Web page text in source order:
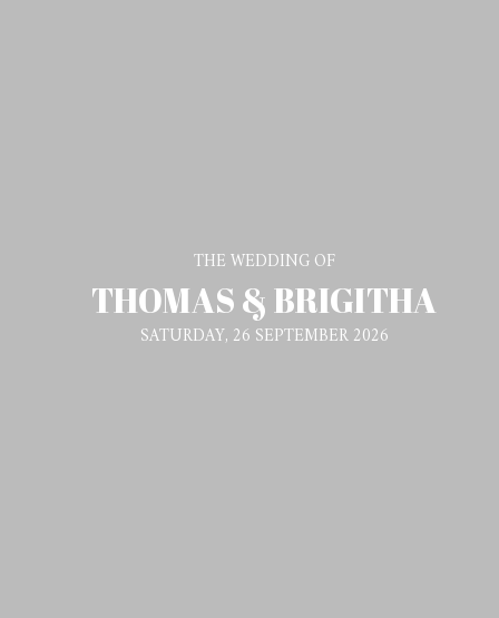
THE WEDDING OF
THOMAS & BRIGITHA
SATURDAY, 26 SEPTEMBER 2026